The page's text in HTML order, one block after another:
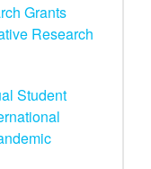
Grants
Research
Student